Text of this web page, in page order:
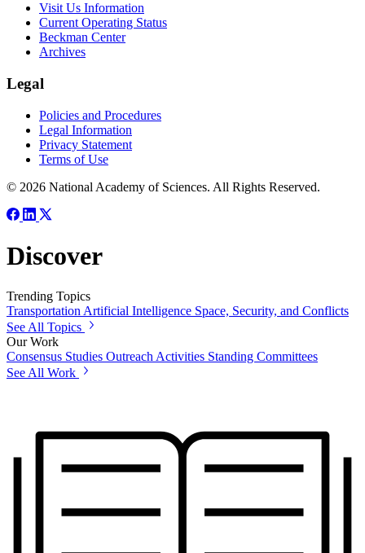
Visit Us Information
Current Operating Status
Beckman Center
Archives
Legal
Policies and Procedures
Legal Information
Privacy Statement
Terms of Use
© 2026 National Academy of Sciences. All Rights Reserved.
Discover
Trending Topics
Transportation Artificial Intelligence Space, Security, and Conflicts
See All Topics
Our Work
Consensus Studies Outreach Activities Standing Committees
See All Work